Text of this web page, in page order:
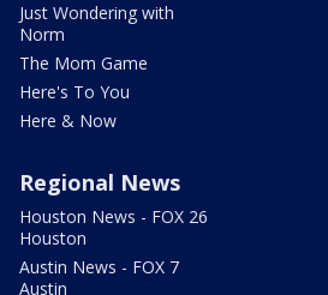
Just Wondering with
Norm
The Mom Game
Here's To You
Here & Now
Regional News
Houston News - FOX 26
Houston
Austin News - FOX 7
Austin